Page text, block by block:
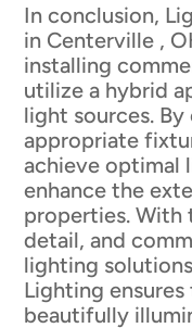
In conclusion,
in Centerville ,
installing
utilize a hybrid
light sources.
appropriate
achieve optimal
enhance the
properties.
detail, and
lighting
Lighting
beautifully